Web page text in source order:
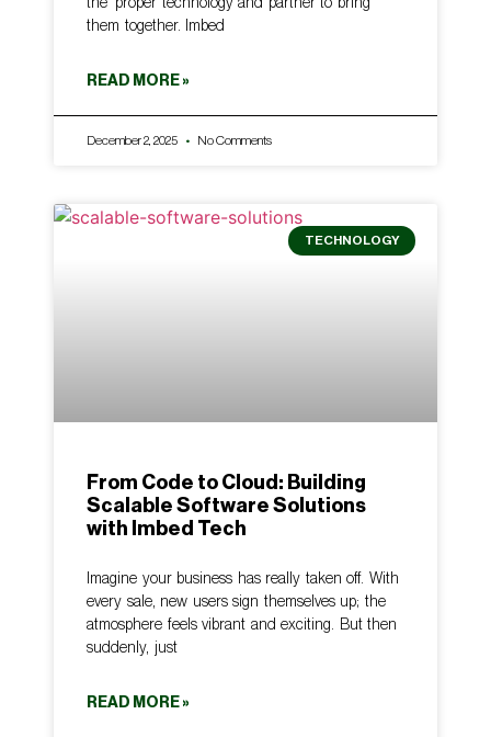
the proper technology and partner to bring
them together. Imbed
READ MORE »
December 2, 2025 No Comments
TECHNOLOGY
From Code to Cloud: Building
Scalable Software Solutions
with Imbed Tech
Imagine your business has really taken off. With
every sale, new users sign themselves up; the
atmosphere feels vibrant and exciting. But then
suddenly, just
READ MORE »